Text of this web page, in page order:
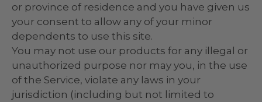
or province of residence and you have given us
your consent to allow any of your minor
dependents to use this site.
You may not use our products for any illegal or
unauthorized purpose nor may you, in the use
of the Service, violate any laws in your
jurisdiction (including but not limited to